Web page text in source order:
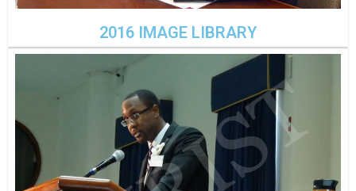
2016 IMAGE LIBRARY